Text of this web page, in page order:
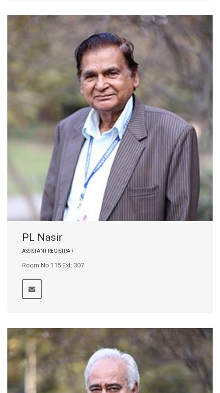
PL Nasir
ASSISTANT REGISTRAR
Room No 115 Ext: 307